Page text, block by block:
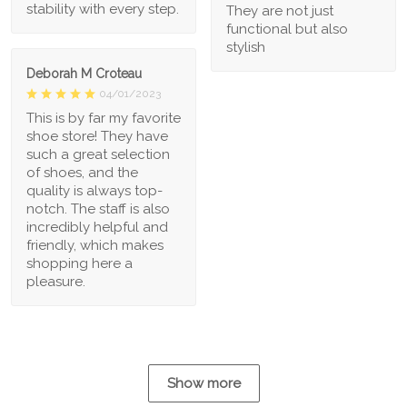
They are not just
functional but also
stylish
stability with every step.
Deborah M Croteau
04/01/2023
This is by far my favorite
shoe store! They have
such a great selection
of shoes, and the
quality is always top-
notch. The staff is also
incredibly helpful and
friendly, which makes
shopping here a
pleasure.
Show more